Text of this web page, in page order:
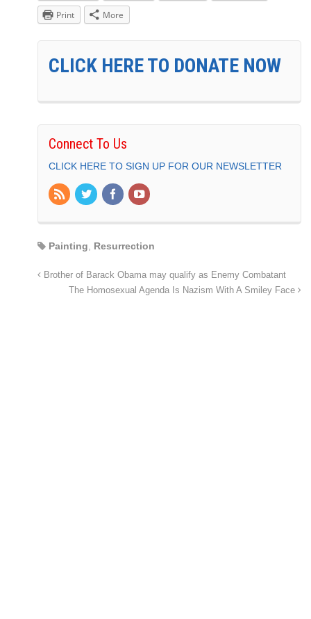
Print More
CLICK HERE TO DONATE NOW
Connect To Us
CLICK HERE TO SIGN UP FOR OUR NEWSLETTER
Painting, Resurrection
Brother of Barack Obama may qualify as Enemy Combatant
The Homosexual Agenda Is Nazism With A Smiley Face